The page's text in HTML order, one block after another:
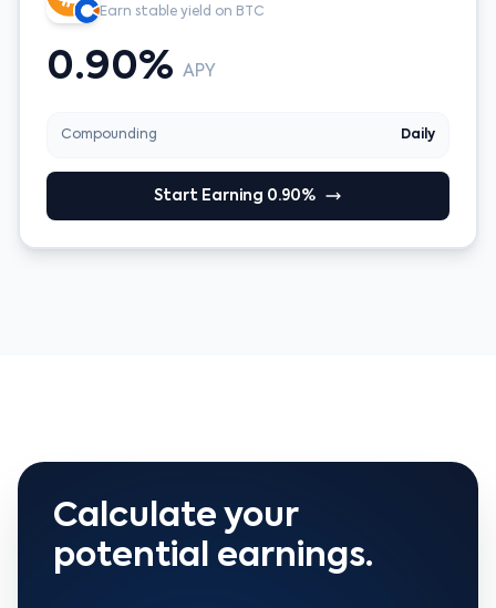
Earn stable yield on BTC
0.90% APY
Compounding Daily
Start Earning 0.90%
Calculate your
potential earnings.